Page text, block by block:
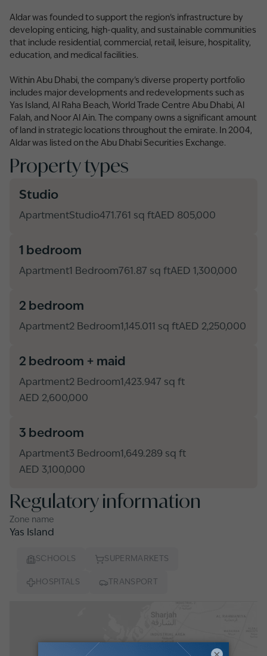
Aldar was founded to support the region's infrastructure by
developing enticing, high-quality, and sustainable communities
that include residential, commercial, retail, leisure, hospitality,
education, and medical facilities.
Within Abu Dhabi, the company's diverse property portfolio
includes major developments and redevelopments such as
Yas Island, Al Raha Beach, World Trade Centre Abu Dhabi, Al
Falah, and Noor Al Ain. The company owns a significant amount
of land in strategic locations throughout the emirate. In 2004,
Aldar was listed on the Abu Dhabi Securities Exchange.
Property types
Studio
ApartmentStudio471.761 sq ftAED 805,000
1 bedroom
Apartment1 Bedroom761.87 sq ftAED 1,300,000
2 bedroom
Apartment2 Bedroom1,145.011 sq ftAED 2,250,000
2 bedroom + maid
Apartment2 Bedroom1,423.947 sq ft
AED 2,600,000
3 bedroom
Apartment3 Bedroom1,649.289 sq ft
AED 3,100,000
Regulatory information
Zone name
Yas Island
SCHOOLS SUPERMARKETS
HOSPITALS TRANSPORT